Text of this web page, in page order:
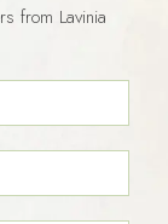
from Lavinia